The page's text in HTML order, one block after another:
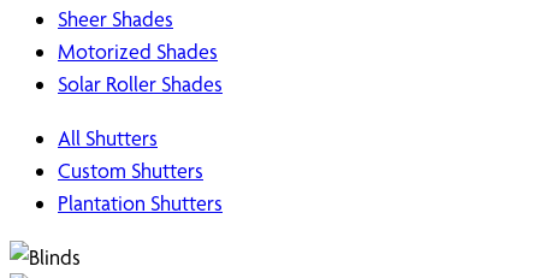
Sheer Shades
Motorized Shades
Solar Roller Shades
All Shutters
Custom Shutters
Plantation Shutters